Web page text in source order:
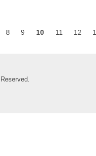
8 9 10 11 12